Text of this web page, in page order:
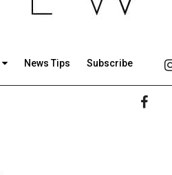
News Tips Subscribe